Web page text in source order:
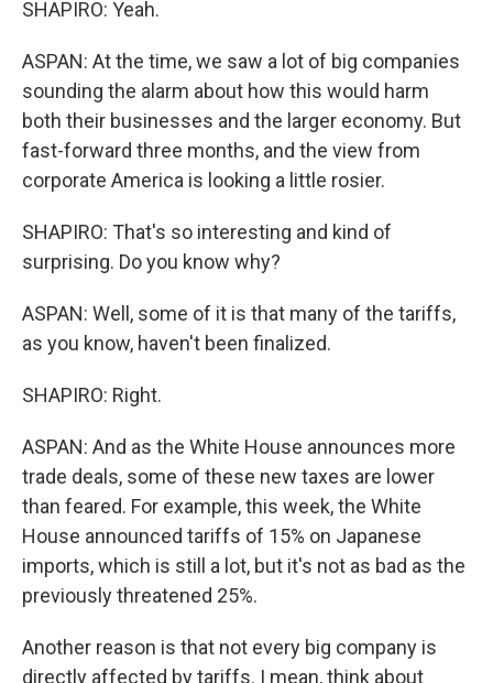
SHAPIRO: Yeah.
ASPAN: At the time, we saw a lot of big companies
sounding the alarm about how this would harm
both their businesses and the larger economy. But
fast-forward three months, and the view from
corporate America is looking a little rosier.
SHAPIRO: That's so interesting and kind of
surprising. Do you know why?
ASPAN: Well, some of it is that many of the tariffs,
as you know, haven't been finalized.
SHAPIRO: Right.
ASPAN: And as the White House announces more
trade deals, some of these new taxes are lower
than feared. For example, this week, the White
House announced tariffs of 15% on Japanese
imports, which is still a lot, but it's not as bad as the
previously threatened 25%.
Another reason is that not every big company is
directly affected by tariffs. I mean, think about